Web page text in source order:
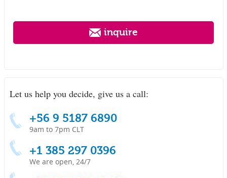
inquire
Let us help you decide, give us a call:
+56 9 5187 6890
9am to 7pm CLT
+1 385 297 0396
We are open, 24/7